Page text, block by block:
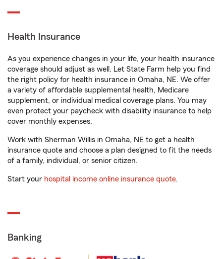
Health Insurance
As you experience changes in your life, your health insurance
coverage should adjust as well. Let State Farm help you find
the right policy for health insurance in Omaha, NE. We offer
a variety of affordable supplemental health, Medicare
supplement, or individual medical coverage plans. You may
even protect your paycheck with disability insurance to help
cover monthly expenses.
Work with Sherman Willis in Omaha, NE to get a health
insurance quote and choose a plan designed to fit the needs
of a family, individual, or senior citizen.
Start your hospital income online insurance quote.
Banking